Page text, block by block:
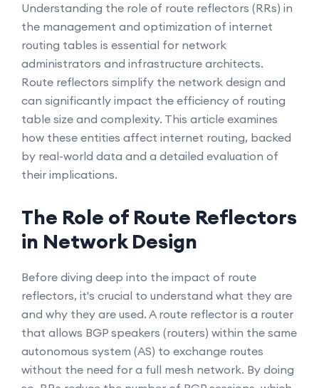
Understanding the role of route reflectors (RRs) in
the management and optimization of internet
routing tables is essential for network
administrators and infrastructure architects.
Route reflectors simplify the network design and
can significantly impact the efficiency of routing
table size and complexity. This article examines
how these entities affect internet routing, backed
by real-world data and a detailed evaluation of
their implications.
The Role of Route Reflectors
in Network Design
Before diving deep into the impact of route
reflectors, it's crucial to understand what they are
and why they are used. A route reflector is a router
that allows BGP speakers (routers) within the same
autonomous system (AS) to exchange routes
without the need for a full mesh network. By doing